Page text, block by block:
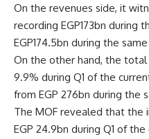
On the revenues side, it
recording EGP173bn during
EGP174.5bn during the
On the other hand, the
9.9% during Q1 of the
from EGP 276bn during the
The MOF revealed that the
EGP 24.9bn during Q1 of